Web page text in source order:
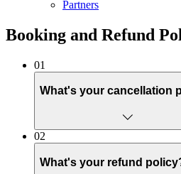
Partners
Booking and Refund
01
What's your cancellation
Life happens. I know that better
appointment with us, you're
us a fair chance to offer your
02
What's your refund